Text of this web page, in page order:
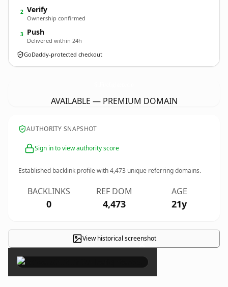
2 Verify
Ownership confirmed
3 Push
Delivered within 24h
GoDaddy-protected checkout
AVAILABLE — PREMIUM DOMAIN
AUTHORITY SNAPSHOT
Sign in to view authority score
Established backlink profile with4,473 unique referring domains.
BACKLINKS
0
REF DOM
4,473
AGE
21y
View historical screenshot
×